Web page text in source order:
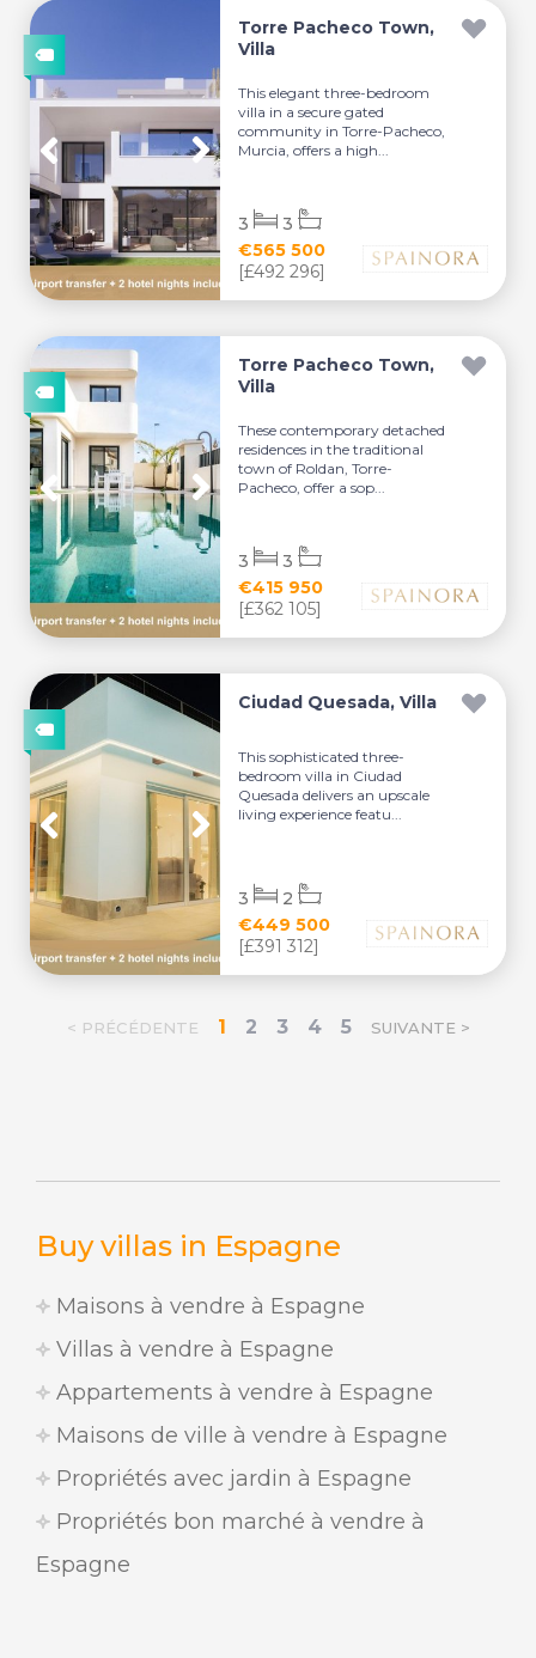
Buy villas in Espagne
Maisons à vendre à Espagne
Villas à vendre à Espagne
Appartements à vendre à Espagne
Maisons de ville à vendre à Espagne
Propriétés avec jardin à Espagne
Propriétés bon marché à vendre à
Espagne
Torre Pacheco Town,
Villa
This elegant three-bedroom
villa in a secure gated
community in Torre-Pacheco,
Murcia, offers a high...
€565 500
[£492 296]
3 3
Torre Pacheco Town,
Villa
These contemporary detached
residences in the traditional
town of Roldan, Torre-
Pacheco, offer a sop...
€415 950
[£362 105]
3 3
Ciudad Quesada, Villa
This sophisticated three-
bedroom villa in Ciudad
Quesada delivers an upscale
living experience featu...
€449 500
[£391 312]
3 2
< PRÉCÉDENTE 1 2 3 4 5 SUIVANTE >